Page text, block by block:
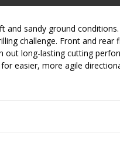
sandy ground conditions.
challenge. Front and rear
long-lasting cutting
easier, more agile